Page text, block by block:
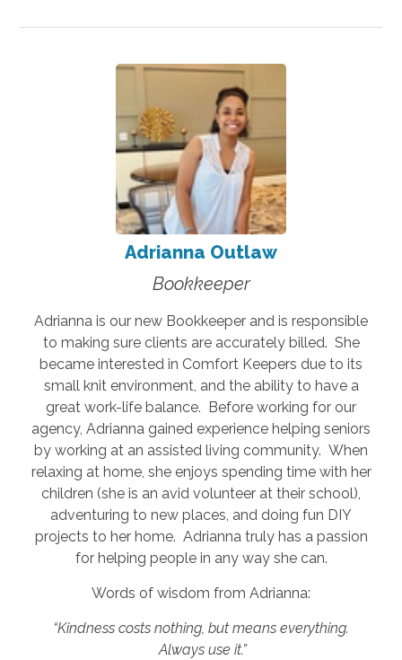
Adrianna Outlaw
Bookkeeper
Adrianna is our new Bookkeeper and is responsible
to making sure clients are accurately billed. She
became interested in Comfort Keepers due to its
small knit environment, and the ability to have a
great work-life balance. Before working for our
agency, Adrianna gained experience helping seniors
by working at an assisted living community. When
relaxing at home, she enjoys spending time with her
children (she is an avid volunteer at their school),
adventuring to new places, and doing fun DIY
projects to her home. Adrianna truly has a passion
for helping people in any way she can.
Words of wisdom from Adrianna:
“Kindness costs nothing, but means everything.
Always use it.”